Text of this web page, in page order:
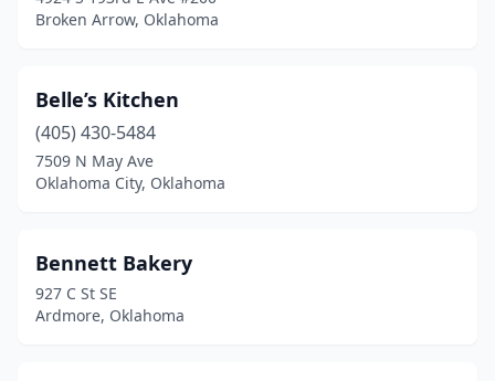
Vinita(2)
Wagoner(4)
Warr Acres(3)
Weatherford(1)
Welling(1)
Broken Arrow, Oklahoma
Belle’s Kitchen
(405) 430-5484
7509 N May Ave
Oklahoma City, Oklahoma
Bennett Bakery
927 C St SE
Ardmore, Oklahoma